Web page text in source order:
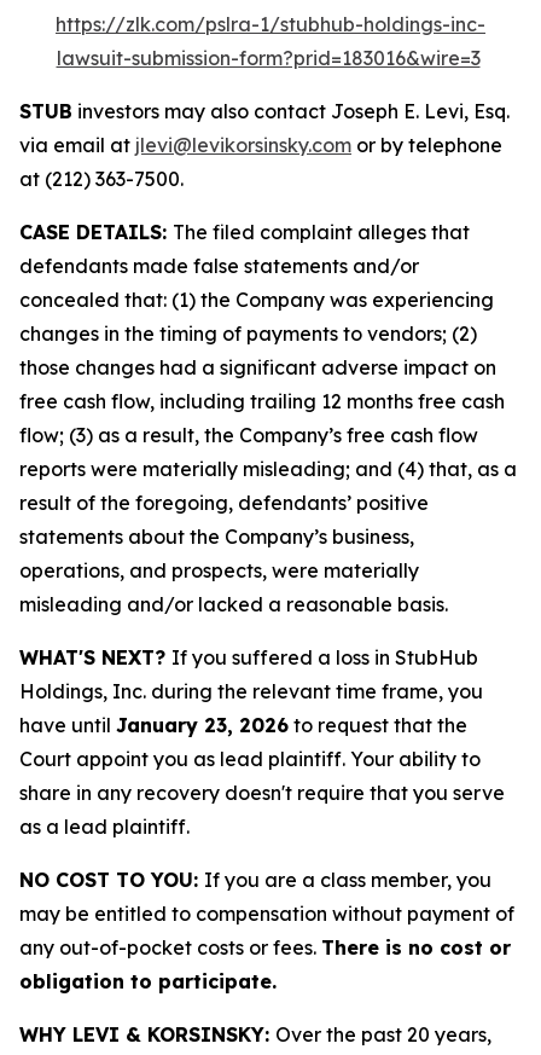
https://zlk.com/pslra-1/stubhub-holdings-inc-
lawsuit-submission-form?prid=183016&wire=3
STUB investors may also contact Joseph E. Levi, Esq.
via email at jlevi@levikorsinsky.com or by telephone
at (212) 363-7500.
CASE DETAILS: The filed complaint alleges that
defendants made false statements and/or
concealed that: (1) the Company was experiencing
changes in the timing of payments to vendors; (2)
those changes had a significant adverse impact on
free cash flow, including trailing 12 months free cash
flow; (3) as a result, the Company’s free cash flow
reports were materially misleading; and (4) that, as a
result of the foregoing, defendants’ positive
statements about the Company’s business,
operations, and prospects, were materially
misleading and/or lacked a reasonable basis.
WHAT'S NEXT? If you suffered a loss in StubHub
Holdings, Inc. during the relevant time frame, you
have until January 23, 2026 to request that the
Court appoint you as lead plaintiff. Your ability to
share in any recovery doesn't require that you serve
as a lead plaintiff.
NO COST TO YOU: If you are a class member, you
may be entitled to compensation without payment of
any out-of-pocket costs or fees. There is no cost or
obligation to participate.
WHY LEVI & KORSINSKY: Over the past 20 years,